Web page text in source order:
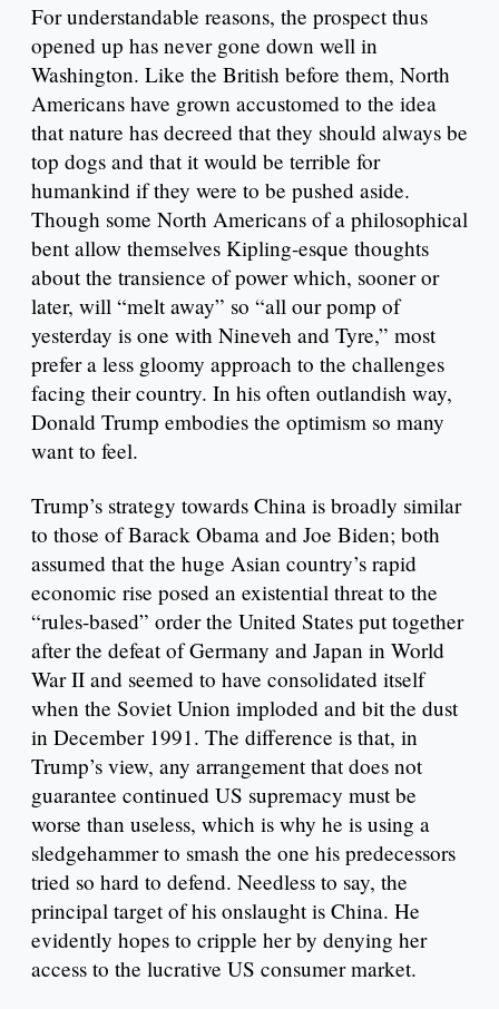
For understandable reasons, the prospect thus
opened up has never gone down well in
Washington. Like the British before them, North
Americans have grown accustomed to the idea
that nature has decreed that they should always be
top dogs and that it would be terrible for
humankind if they were to be pushed aside.
Though some North Americans of a philosophical
bent allow themselves Kipling-esque thoughts
about the transience of power which, sooner or
later, will “melt away” so “all our pomp of
yesterday is one with Nineveh and Tyre,” most
prefer a less gloomy approach to the challenges
facing their country. In his often outlandish way,
Donald Trump embodies the optimism so many
want to feel.
Trump’s strategy towards China is broadly similar
to those of Barack Obama and Joe Biden; both
assumed that the huge Asian country’s rapid
economic rise posed an existential threat to the
“rules-based” order the United States put together
after the defeat of Germany and Japan in World
War II and seemed to have consolidated itself
when the Soviet Union imploded and bit the dust
in December 1991. The difference is that, in
Trump’s view, any arrangement that does not
guarantee continued US supremacy must be
worse than useless, which is why he is using a
sledgehammer to smash the one his predecessors
tried so hard to defend. Needless to say, the
principal target of his onslaught is China. He
evidently hopes to cripple her by denying her
access to the lucrative US consumer market.